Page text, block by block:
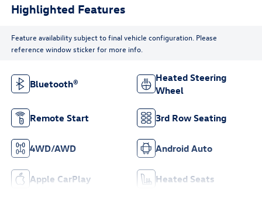
Highlighted Features
Feature availability subject to final vehicle configuration. Please
reference window sticker for more info.
Bluetooth®
Heated Steering
Wheel
Remote Start 3rd Row Seating
4WD/AWD Android Auto
Apple CarPlay Heated Seats